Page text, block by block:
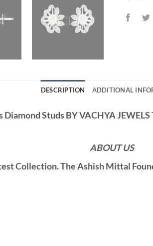
DESCRIPTION ADDITIONAL
Studs BY VACHYA
ABOUT US
Collection. The Ashish Mittal